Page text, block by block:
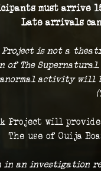
must arrive
Late arrivals can
Project is not a
of The Supernatural.
activity will
Project will
The use of Ouija
an investigation